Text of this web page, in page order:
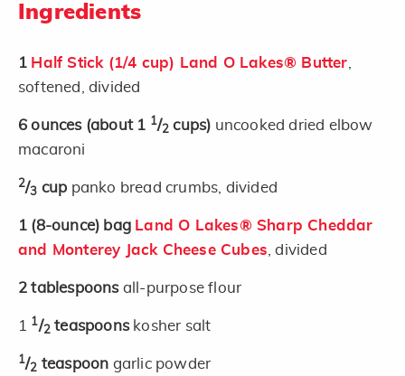
Ingredients
1 Half Stick (1/4 cup) Land O Lakes® Butter
softened, divided
6 ounces (about 1 1/2 cups) uncooked dried elbow
macaroni
2/3 cup panko bread crumbs, divided
1 (8-ounce) bag Land O Lakes® Sharp Cheddar
and Monterey Jack Cheese Cubes , divided
2 tablespoons all-purpose flour
1 1/2 teaspoons kosher salt
1/2 teaspoon garlic powder